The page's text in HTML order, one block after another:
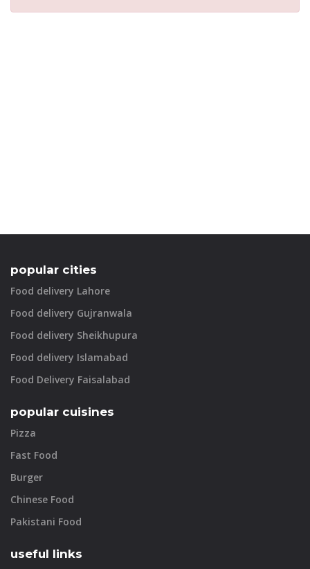
popular cities
Food delivery Lahore
Food delivery Gujranwala
Food delivery Sheikhupura
Food delivery Islamabad
Food Delivery Faisalabad
popular cuisines
Pizza
Fast Food
Burger
Chinese Food
Pakistani Food
useful links